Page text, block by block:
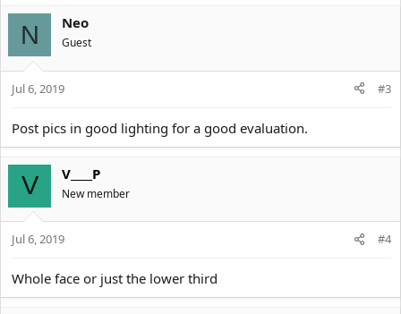
c
i
o
n
N Neo
Guest
Jul 6, 2019 #3
Post pics in good lighting for a good evaluation.
V V____P
New member
Jul 6, 2019 #4
Whole face or just the lower third